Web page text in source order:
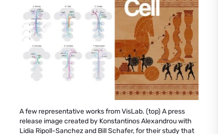
A few representative works from VisLab. (top) A press
release image created by Konstantinos Alexandrou with
Lidia Ripoll-Sanchez and Bill Schafer, for their study that